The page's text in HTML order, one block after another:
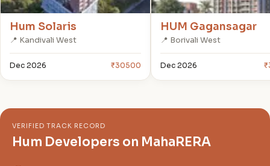
Hum Solaris
📍 Kandivali West
Dec 2026 ₹30500
HUM Gagansagar
📍 Borivali West
Dec 2026
VERIFIED TRACK RECORD
Hum Developers on MahaRERA